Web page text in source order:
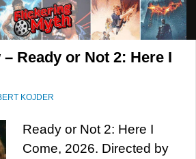
Ready or Not 2: Here I
KOJDER
Ready or Not 2: Here I
Come, 2026. Directed by